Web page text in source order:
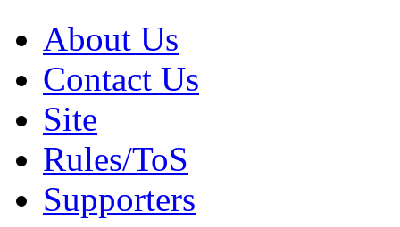
About Us
Contact Us
Site
Rules/ToS
Supporters